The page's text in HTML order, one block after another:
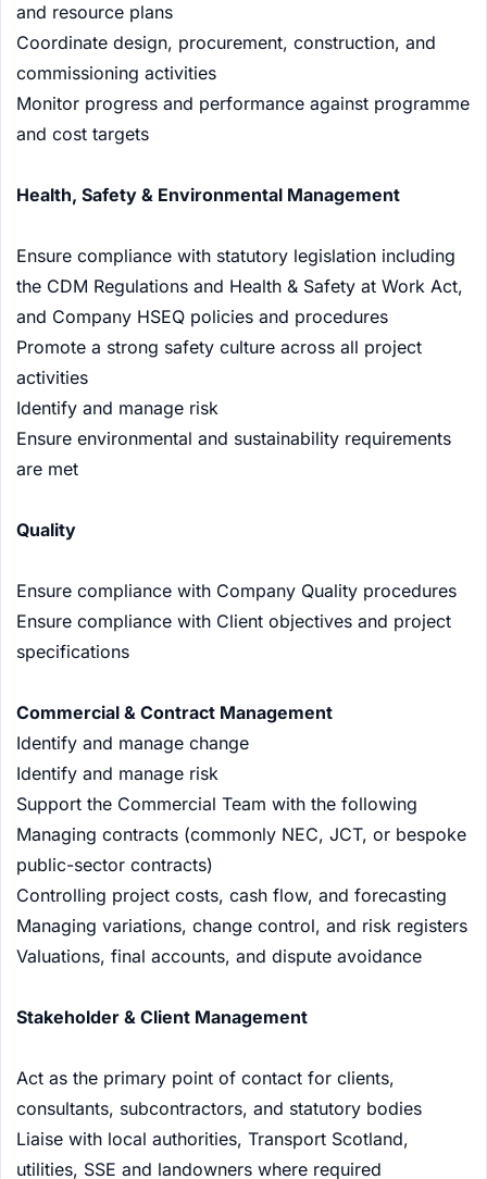
and resource plans
Coordinate design, procurement, construction, and
commissioning activities
Monitor progress and performance against programme
and cost targets
Health, Safety & Environmental Management
Ensure compliance with statutory legislation including
the CDM Regulations and Health & Safety at Work Act,
and Company HSEQ policies and procedures
Promote a strong safety culture across all project
activities
Identify and manage risk
Ensure environmental and sustainability requirements
are met
Quality
Ensure compliance with Company Quality procedures
Ensure compliance with Client objectives and project
specifications
Commercial & Contract Management
Identify and manage change
Identify and manage risk
Support the Commercial Team with the following
Managing contracts (commonly NEC, JCT, or bespoke
public-sector contracts)
Controlling project costs, cash flow, and forecasting
Managing variations, change control, and risk registers
Valuations, final accounts, and dispute avoidance
Stakeholder & Client Management
Act as the primary point of contact for clients,
consultants, subcontractors, and statutory bodies
Liaise with local authorities, Transport Scotland,
utilities, SSE and landowners where required